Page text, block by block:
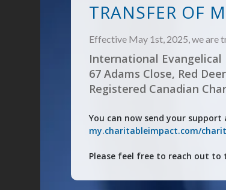
TRANSFER OF
Effective May 1st, 2025, we are
International Evangelical
67 Adams Close, Red
Registered Canadian
You can now send your
my.charitableimpact.com/
Please feel free to reach out to